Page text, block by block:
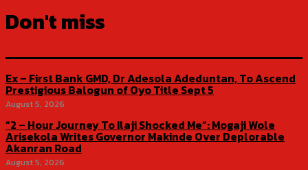
Don't miss
Ex – First Bank GMD, Dr Adesola Adeduntan, To Ascend
Prestigious Balogun of Oyo Title Sept 5
August 5, 2026
“2 – Hour Journey To Ilaji Shocked Me”: Mogaji Wole
Arisekola Writes Governor Makinde Over Deplorable
Akanran Road
August 5, 2026